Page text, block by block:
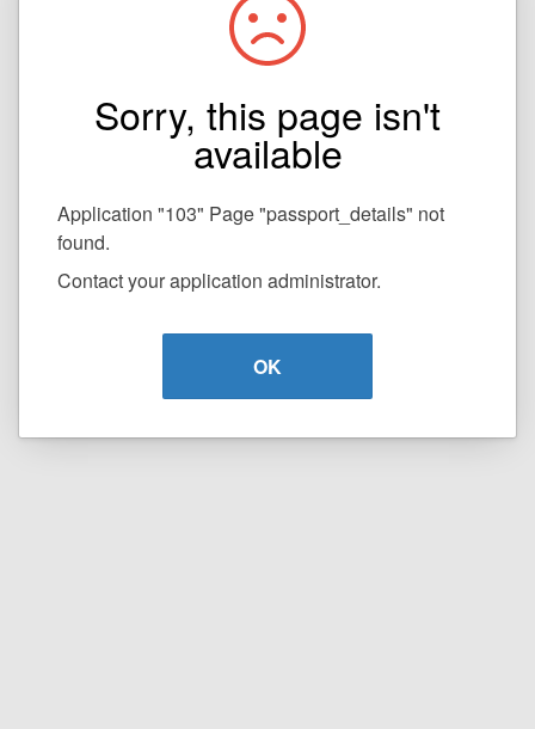
Sorry, this page isn't
available
Application "103" Page "passport_details" not
found.
Contact your application administrator.
OK